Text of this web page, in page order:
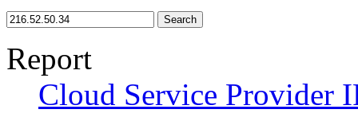
Search
Report
Cloud Service Provider